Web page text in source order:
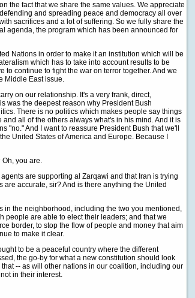
the fact that we share the same values. We appreciate
and spreading peace and democracy all over
sacrifices and a lot of suffering. So we fully share the
agenda, the program which has been announced for
Nations in order to make it an institution which will be
which has to take into account results to be
to continue to fight the war on terror together. And we
Middle East issue.
on our relationship. It's a very frank, direct,
was the deepest reason why President Bush
There is no politics which makes people say things
all of the others always what's in his mind. And it is
"no." And I want to reassure President Bush that we'll
United States of America and Europe. Because I
Oh, you are.
are supporting al Zarqawi and that Iran is trying
accurate, sir? And is there anything the United
in the neighborhood, including the two you mentioned,
people are able to elect their leaders; and that we
border, to stop the flow of people and money that aim
to make it clear.
to be a peaceful country where the different
the go-by for what a new constitution should look
-- as will other nations in our coalition, including our
in their interest.